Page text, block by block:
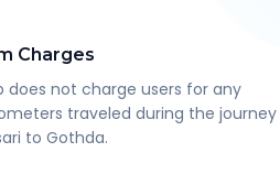
Charges
does not charge users for any
traveled during the journey
to Gothda.